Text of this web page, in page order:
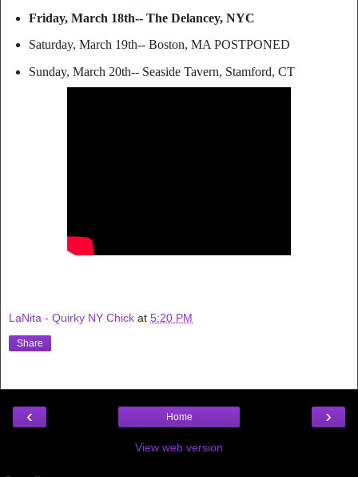
Friday, March 18th-- The Delancey, NYC
Saturday, March 19th-- Boston, MA POSTPONED
Sunday, March 20th-- Seaside Tavern, Stamford, CT
LaNita - Quirky NY Chick at 5:20 PM
Share
‹ ›
Home
View web version